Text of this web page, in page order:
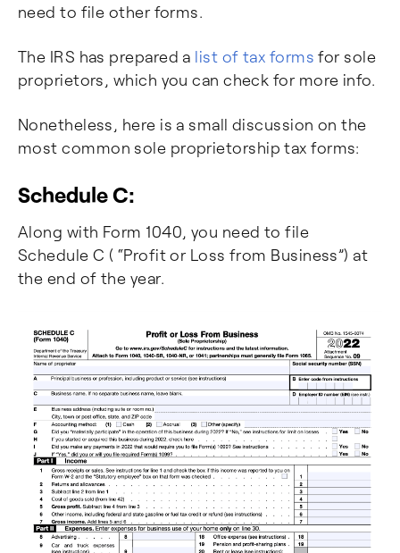
need to file other forms.
The IRS has prepared a list of tax forms for sole
proprietors, which you can check for more info.
Nonetheless, here is a small discussion on the
most common sole proprietorship tax forms:
Schedule C:
Along with Form 1040, you need to file
Schedule C ( “Profit or Loss from Business”) at
the end of the year.